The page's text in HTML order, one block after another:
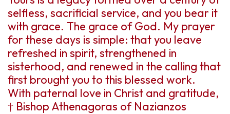
selfless, sacrificial service, and you bear it
with grace. The grace of God. My prayer
for these days is simple: that you leave
refreshed in spirit, strengthened in
sisterhood, and renewed in the calling that
first brought you to this blessed work.
With paternal love in Christ and gratitude,
† Bishop Athenagoras of Nazianzos